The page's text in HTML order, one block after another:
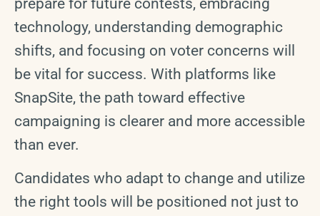
technology, understanding demographic
shifts, and focusing on voter concerns will
be vital for success. With platforms like
SnapSite, the path toward effective
campaigning is clearer and more accessible
than ever.
Candidates who adapt to change and utilize
the right tools will be positioned not just to